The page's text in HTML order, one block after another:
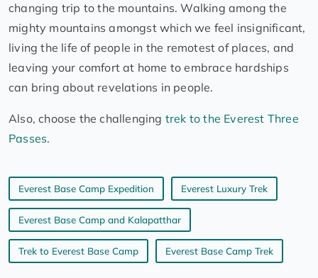
changing trip to the mountains. Walking among the
mighty mountains amongst which we feel insignificant,
living the life of people in the remotest of places, and
leaving your comfort at home to embrace hardships
can bring about revelations in people.
Also, choose the challenging trek to the Everest Three
Passes.
Everest Base Camp Expedition Everest Luxury Trek
Everest Base Camp and Kalapatthar
Trek to Everest Base Camp Everest Base Camp Trek